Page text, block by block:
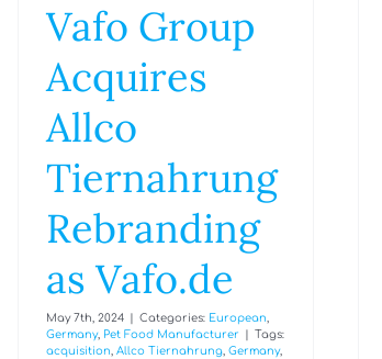
Vafo Group
Acquires
Allco
Tiernahrung
Rebranding
as Vafo.de
May 7th, 2024 Categories: European,
Germany, Pet Food Manufacturer
Tags:
acquisition, Allco Tiernahrung, Germany,